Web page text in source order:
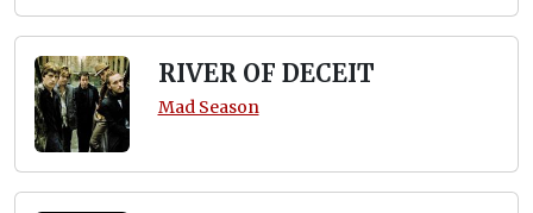
RIVER OF DECEIT
Mad Season